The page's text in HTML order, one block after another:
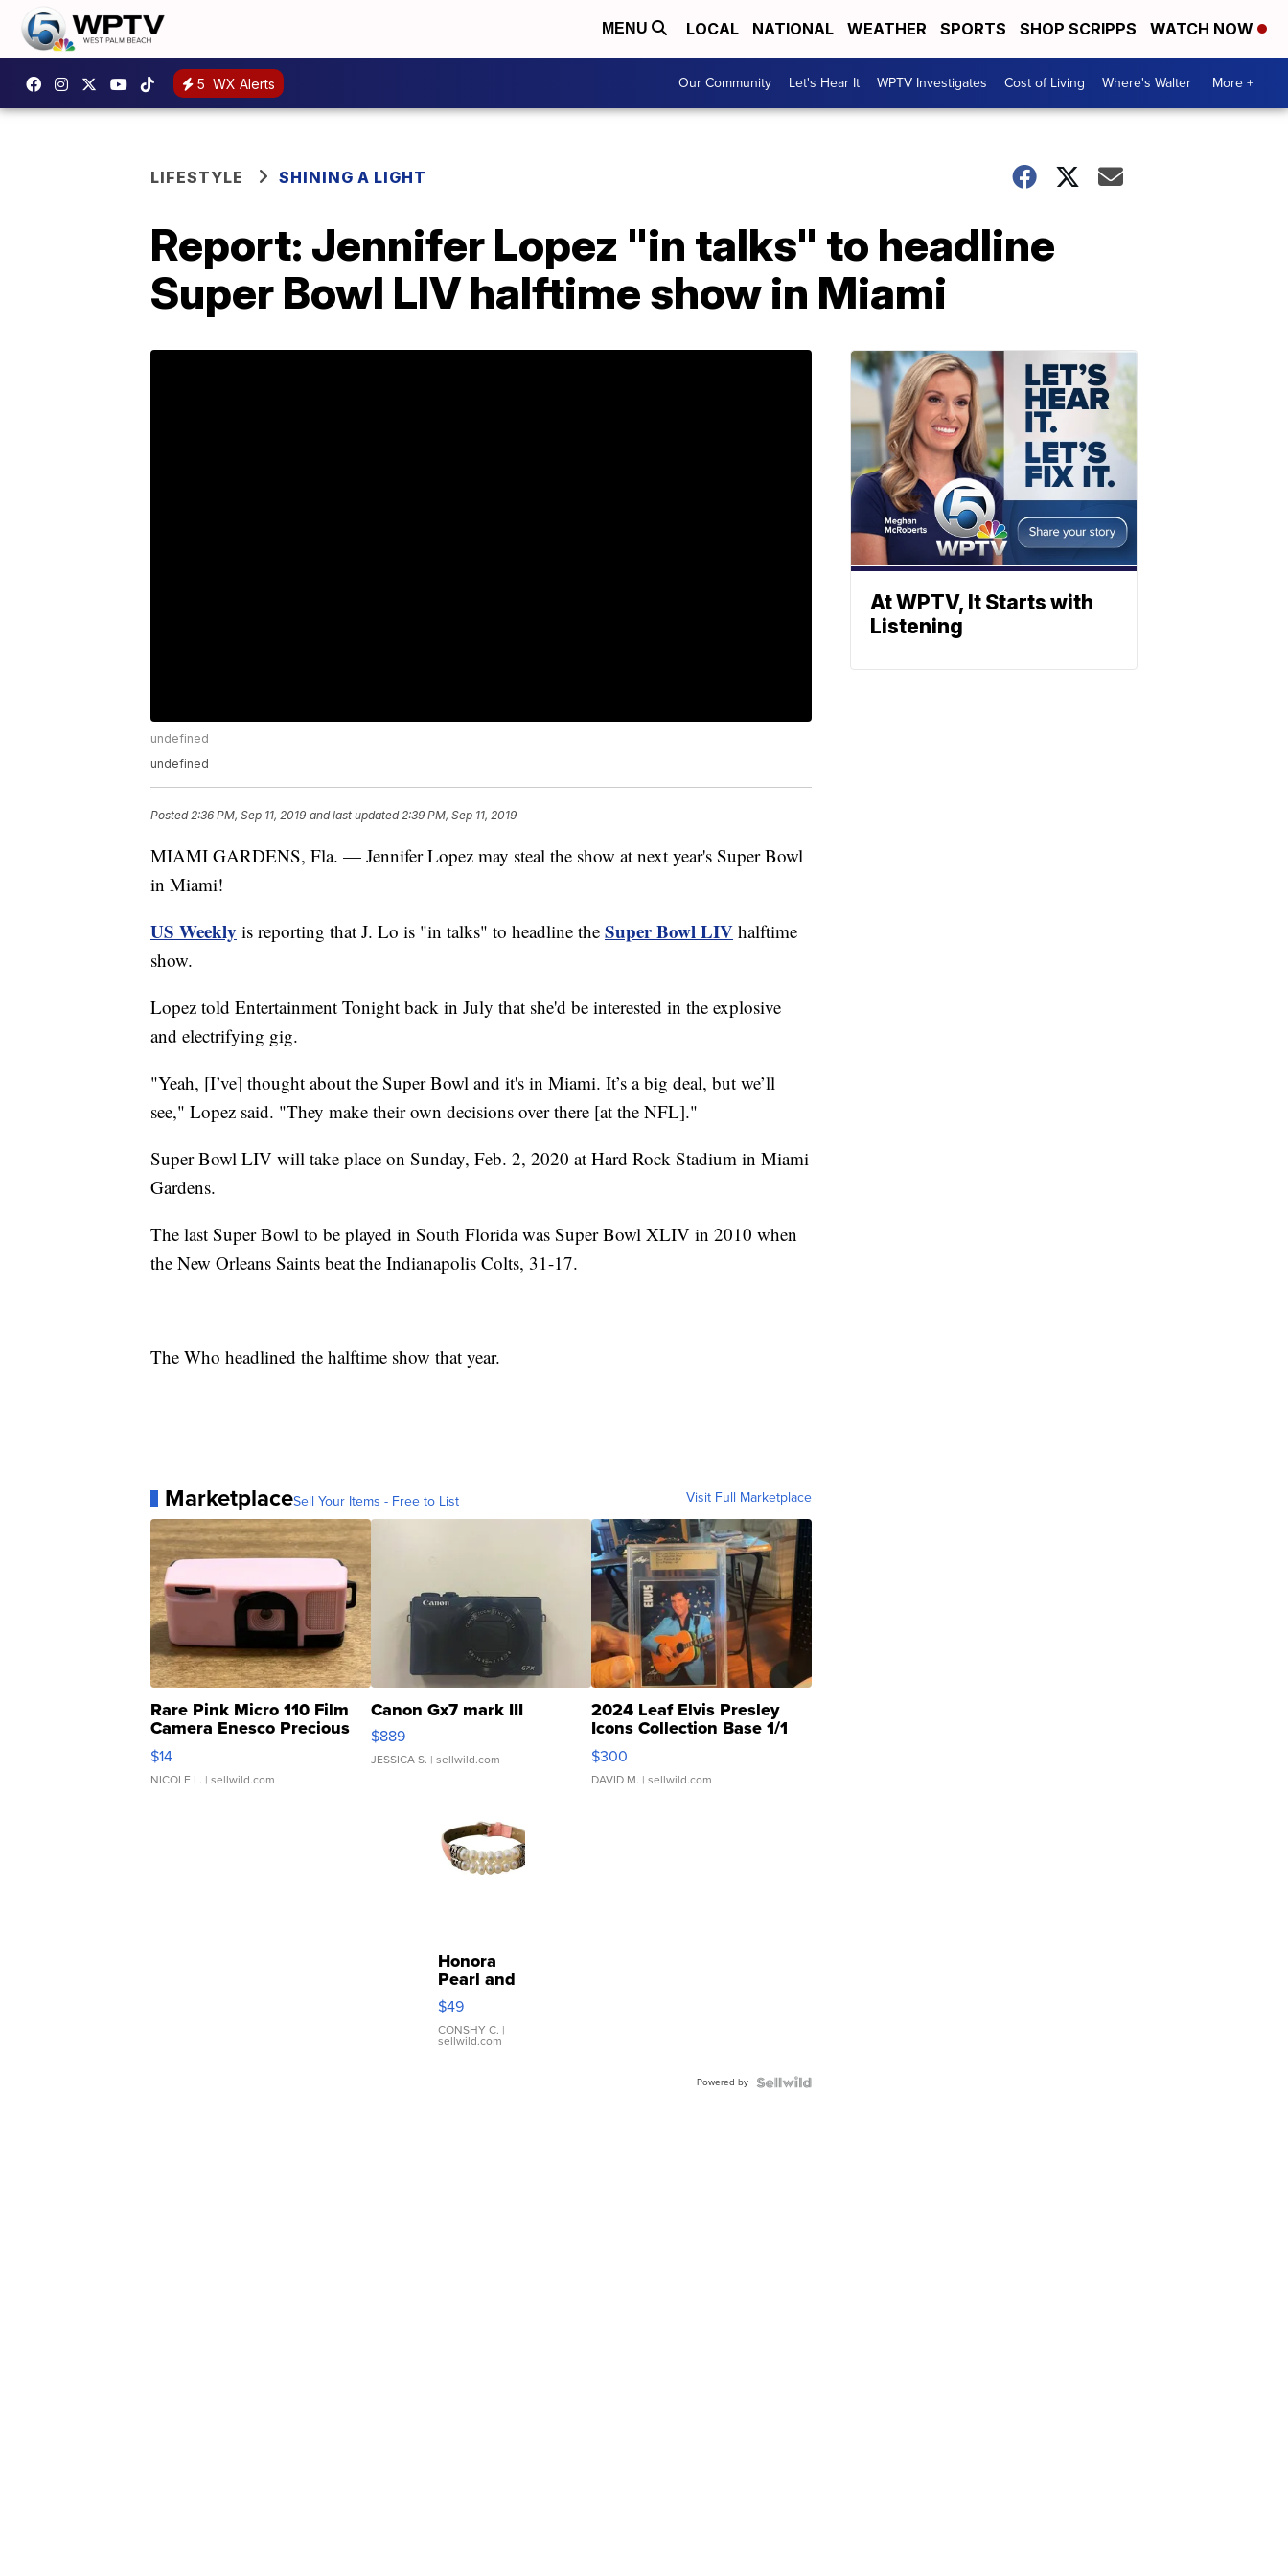
MENU LOCAL NATIONAL WEATHER SPORTS SHOP SCRIPPS WATCH NOW
5 WX Alerts Our Community Let's Hear It WPTV Investigates Cost of Living Where's Walter More +
LIFESTYLE SHINING A LIGHT
Report: Jennifer Lopez "in talks" to headline
Super Bowl LIV halftime show in Miami
undefined
undefined
Posted2:36 PM, Sep 11, 2019 and last updated 2:39 PM, Sep 11, 2019
MIAMI GARDENS, Fla. — Jennifer Lopez may steal the show at next year's Super Bowl
in Miami!
US Weekly is reporting that J. Lo is "in talks" to headline the Super Bowl LIV halftime
show.
Lopez told Entertainment Tonight back in July that she'd be interested in the explosive
and electrifying gig.
"Yeah, [I’ve] thought about the Super Bowl and it's in Miami. It’s a big deal, but we’ll
see," Lopez said. "They make their own decisions over there [at the NFL]."
Super Bowl LIV will take place on Sunday, Feb. 2, 2020 at Hard Rock Stadium in Miami
Gardens.
The last Super Bowl to be played in South Florida was Super Bowl XLIV in 2010 when
the New Orleans Saints beat the Indianapolis Colts, 31-17.
The Who headlined the halftime show that year.
MarketplaceSell Your Items - Free to List Visit Full Marketplace
Rare Pink Micro 110 Film
Camera Enesco Precious
Moments TD4
$14
NICOLE L. | sellwild.com
Canon Gx7 mark III
$889
JESSICA S. | sellwild.com
2024 Leaf Elvis Presley
Icons Collection Base 1/1
SSP Clear ...
$300
DAVID M. | sellwild.com
Honora
Pearl and
Pink
Leather
Bracelet
Adjustable
$49
CONSHY C. |
sellwild.com
Powered by
At WPTV, It Starts with
Listening